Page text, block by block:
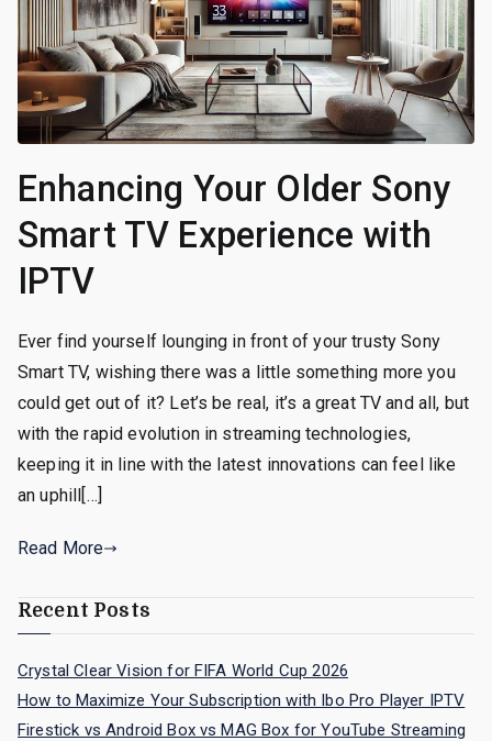
Enhancing Your Older Sony
Smart TV Experience with
IPTV
Ever find yourself lounging in front of your trusty Sony
Smart TV, wishing there was a little something more you
could get out of it? Let’s be real, it’s a great TV and all, but
with the rapid evolution in streaming technologies,
keeping it in line with the latest innovations can feel like
an uphill[…]
Read More
Recent Posts
Crystal Clear Vision for FIFA World Cup 2026
How to Maximize Your Subscription with Ibo Pro Player IPTV
Firestick vs Android Box vs MAG Box for YouTube Streaming